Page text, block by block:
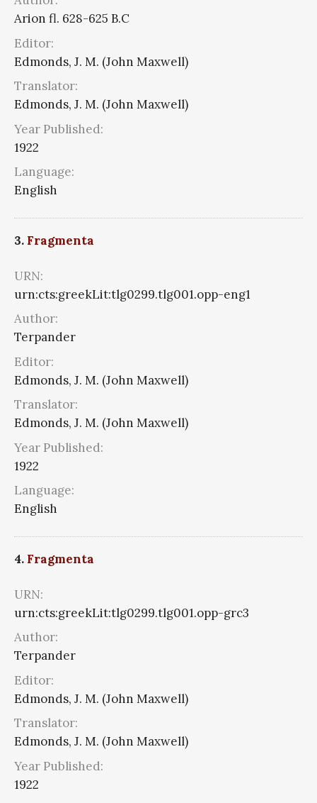
Arion fl. 628-625 B.C
Editor:
Edmonds, J. M. (John Maxwell)
Translator:
Edmonds, J. M. (John Maxwell)
Year Published:
1922
Language:
English
3. Fragmenta
URN:
urn:cts:greekLit:tlg0299.tlg001.opp-eng1
Author:
Terpander
Editor:
Edmonds, J. M. (John Maxwell)
Translator:
Edmonds, J. M. (John Maxwell)
Year Published:
1922
Language:
English
4. Fragmenta
URN:
urn:cts:greekLit:tlg0299.tlg001.opp-grc3
Author:
Terpander
Editor:
Edmonds, J. M. (John Maxwell)
Translator:
Edmonds, J. M. (John Maxwell)
Year Published:
1922